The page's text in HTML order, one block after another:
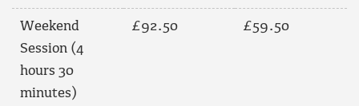
Weekend
Session (4
hours 30
minutes)
£92.50 £59.50